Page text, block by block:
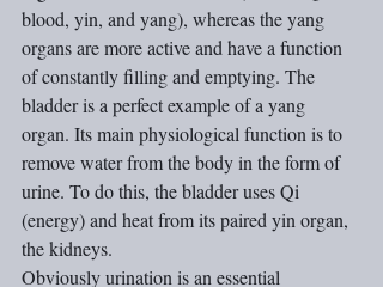
blood, yin, and yang), whereas the yang
organs are more active and have a function
of constantly filling and emptying. The
bladder is a perfect example of a yang
organ. Its main physiological function is to
remove water from the body in the form of
urine. To do this, the bladder uses Qi
(energy) and heat from its paired yin organ,
the kidneys.
Obviously urination is an essential